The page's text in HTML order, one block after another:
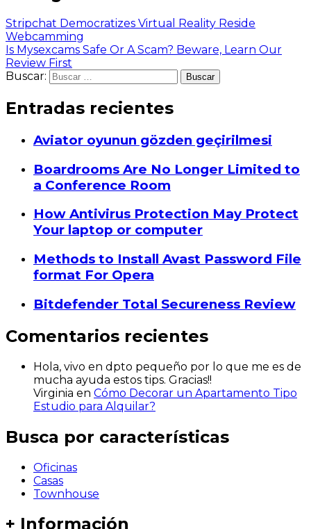
Stripchat Democratizes Virtual Reality Reside
Webcamming
Is Mysexcams Safe Or A Scam? Beware, Learn Our
Review First
Buscar:
Entradas recientes
Aviator oyunun gözden geçirilmesi
Boardrooms Are No Longer Limited to
a Conference Room
How Antivirus Protection May Protect
Your laptop or computer
Methods to Install Avast Password File
format For Opera
Bitdefender Total Secureness Review
Comentarios recientes
Hola, vivo en dpto pequeño por lo que me es de
mucha ayuda estos tips. Gracias!!
Virginia en Cómo Decorar un Apartamento Tipo
Estudio para Alquilar?
Busca por características
Oficinas
Casas
Townhouse
+ Información